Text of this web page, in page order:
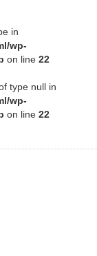
in
wp-
on line 22
type null in
wp-
on line 22